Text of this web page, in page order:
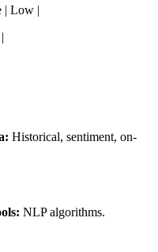
| Low |
Historical, sentiment, on-
NLP algorithms.